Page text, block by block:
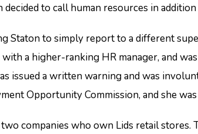
decided to call human resources in
Staton to simply report to a different
a higher-ranking HR manager, and
issued a written warning and was
Opportunity Commission, and she was
companies who own Lids retail